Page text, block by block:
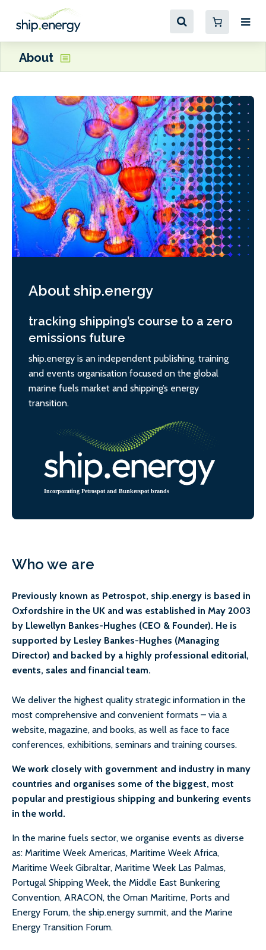
About
About ship.energy
tracking shipping’s course to a zero
emissions future
ship.energy is an independent publishing, training
and events organisation focused on the global
marine fuels market and shipping’s energy
transition.
Who we are
Previously known as Petrospot, ship.energy is based in
Oxfordshire in the UK and was established in May 2003
by Llewellyn Bankes-Hughes (CEO & Founder). He is
supported by Lesley Bankes-Hughes (Managing
Director) and backed by a highly professional editorial,
events, sales and financial team.
We deliver the highest quality strategic information in the
most comprehensive and convenient formats – via a
website, magazine, and books, as well as face to face
conferences, exhibitions, seminars and training courses.
We work closely with government and industry in many
countries and organises some of the biggest, most
popular and prestigious shipping and bunkering events
in the world.
In the marine fuels sector, we organise events as diverse
as: Maritime Week Americas, Maritime Week Africa,
Maritime Week Gibraltar, Maritime Week Las Palmas,
Portugal Shipping Week, the Middle East Bunkering
Convention, ARACON, the Oman Maritime, Ports and
Energy Forum, the ship.energy summit, and the Marine
Energy Transition Forum.